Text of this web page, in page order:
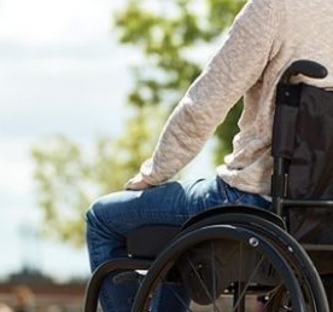
Lateral Raise, by ProMaxima
₩4,117,641
CHOOSE OPTIONS